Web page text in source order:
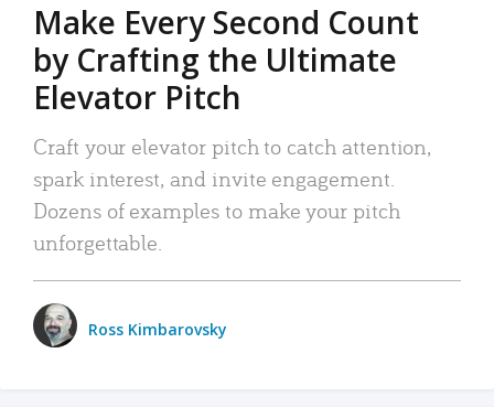
Make Every Second Count
by Crafting the Ultimate
Elevator Pitch
Craft your elevator pitch to catch attention,
spark interest, and invite engagement.
Dozens of examples to make your pitch
unforgettable.
Ross Kimbarovsky